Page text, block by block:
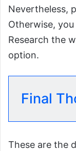
Nevertheless,
Otherwise,
Research the
option.
Final
These are the